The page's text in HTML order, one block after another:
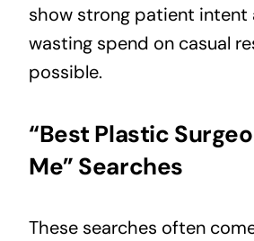
show strong patient intent
wasting spend on casual
possible.
“Best Plastic
Me” Searches
These searches often